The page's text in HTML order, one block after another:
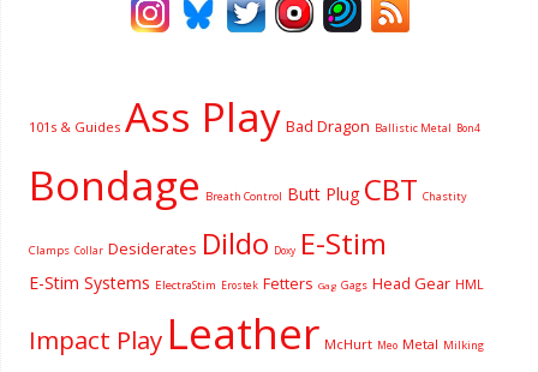
101s & Guides Ass Play Bad Dragon Ballistic Metal Bon4
Bondage Breath Control Butt Plug CBT Chastity
Clamps Collar Desiderates Dildo Doxy E-Stim
E-Stim Systems ElectraStim Erostek Fetters Gag Gags Head Gear HML
Impact Play Leather McHurt Meo Metal Milking